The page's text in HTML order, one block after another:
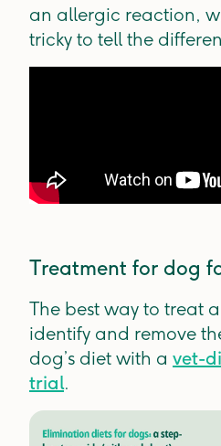
an allergic reaction,
tricky to tell the
Treatment for dog
The best way to treat
identify and remove
dog’s diet with a vet-
trial.